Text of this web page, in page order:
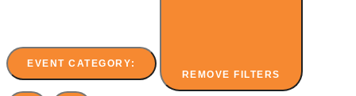
EVENT CATEGORY:
REMOVE FILTERS